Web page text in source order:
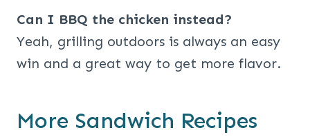
Can I BBQ the chicken instead?
Yeah, grilling outdoors is always an easy
win and a great way to get more flavor.
More Sandwich Recipes